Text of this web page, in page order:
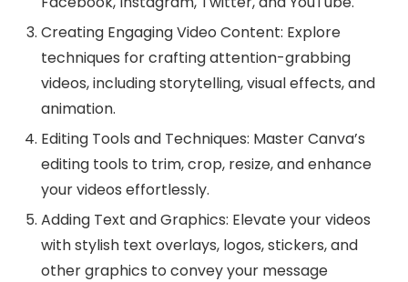
Creating Engaging Video Content: Explore
techniques for crafting attention-grabbing
videos, including storytelling, visual effects, and
animation.
Editing Tools and Techniques: Master Canva’s
editing tools to trim, crop, resize, and enhance
your videos effortlessly.
Adding Text and Graphics: Elevate your videos
with stylish text overlays, logos, stickers, and
other graphics to convey your message